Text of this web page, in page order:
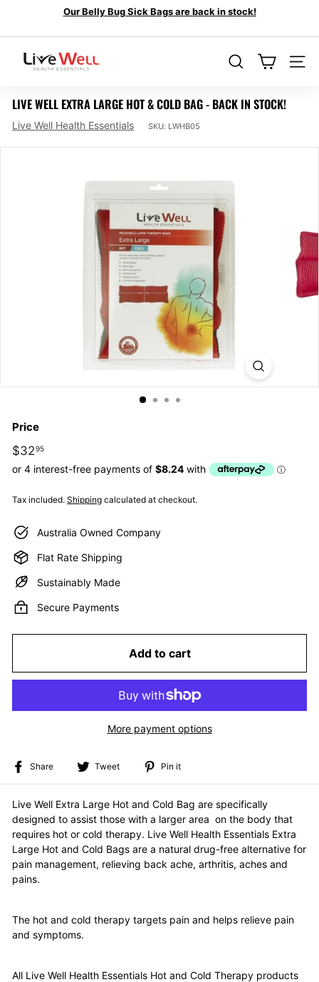
content
Venom Bandages
Our Belly Bug Sick Bags are back in stock!
V
E
W
E
E
T
I
A
L
SEARCH
LIVE WELL EXTRA LARGE HOT & COLD BAG - BACK IN STOCK!
Live Well Health Essentials SKU: LWHB05
Price
Regular
price
$3295
Tax included. Shipping calculated at checkout.
Australia Owned Company
Flat Rate Shipping
Sustainably Made
Secure Payments
Add to cart
More payment options
Share
Share Tweet
Tweet
Pin it
Live Well Extra Large Hot and Cold Bag are specifically
designed to assist those with a larger area on the body that
requires hot or cold therapy. Live Well Health Essentials Extra
Large Hot and Cold Bags are a natural drug-free alternative for
pain management, relieving back ache, arthritis, aches and
pains.
The hot and cold therapy targets pain and helps relieve pain
and symptoms.
All Live Well Health Essentials Hot and Cold Therapy products